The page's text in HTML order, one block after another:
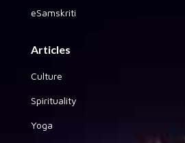
eSamskriti
Articles
Culture
Spirituality
Yoga